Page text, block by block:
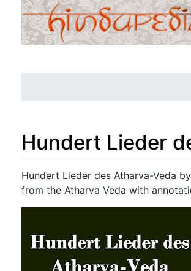
Hundert Lieder
Jump to: navigation,search
Hundert Lieder des Atharva-Veda
from the Atharva Veda with